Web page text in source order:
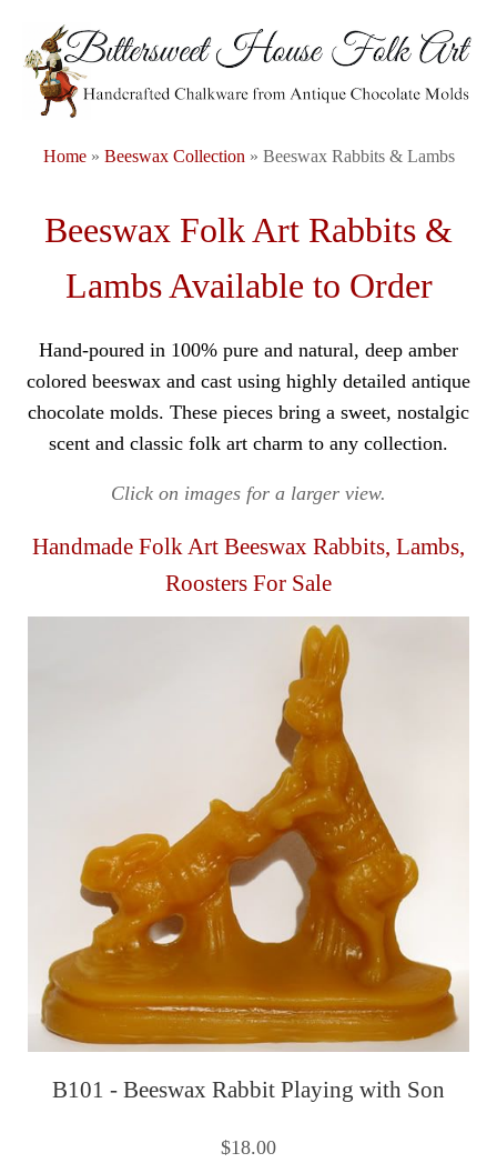
Home» Beeswax Collection » Beeswax Rabbits & Lambs
Beeswax Folk Art Rabbits &
Lambs Available to Order
Hand-poured in 100% pure and natural, deep amber
colored beeswax and cast using highly detailed antique
chocolate molds. These pieces bring a sweet, nostalgic
scent and classic folk art charm to any collection.
Click on images for a larger view.
Handmade Folk Art Beeswax Rabbits, Lambs,
Roosters For Sale
B101 - Beeswax Rabbit Playing with Son
$18.00